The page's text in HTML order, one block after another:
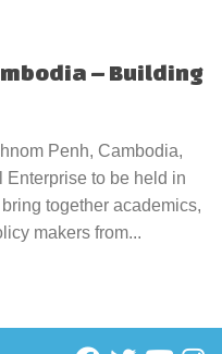
– Building
Penh, Cambodia,
to be held in
together academics,
makers from...